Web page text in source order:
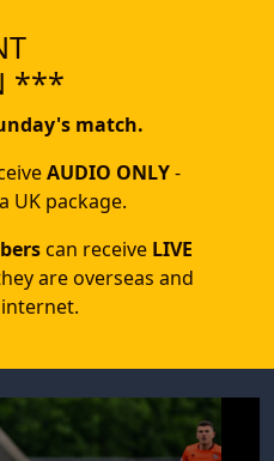
***
match.
AUDIO ONLY-
UK package.
can receive LIVE
are overseas and